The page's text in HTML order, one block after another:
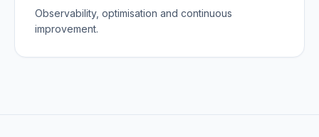
Observability, optimisation and continuous
improvement.